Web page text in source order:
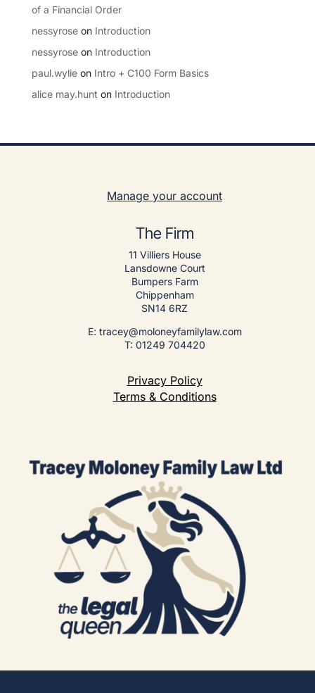
of a Financial Order
nessyroseon Introduction
nessyroseon Introduction
paul.wylieon Intro + C100 Form Basics
alice may.hunt on Introduction
Manage your account
The Firm
11 Villiers House
Lansdowne Court
Bumpers Farm
Chippenham
SN14 6RZ
E: tracey@moloneyfamilylaw.com
T: 01249 704420
Privacy Policy
Terms & Conditions